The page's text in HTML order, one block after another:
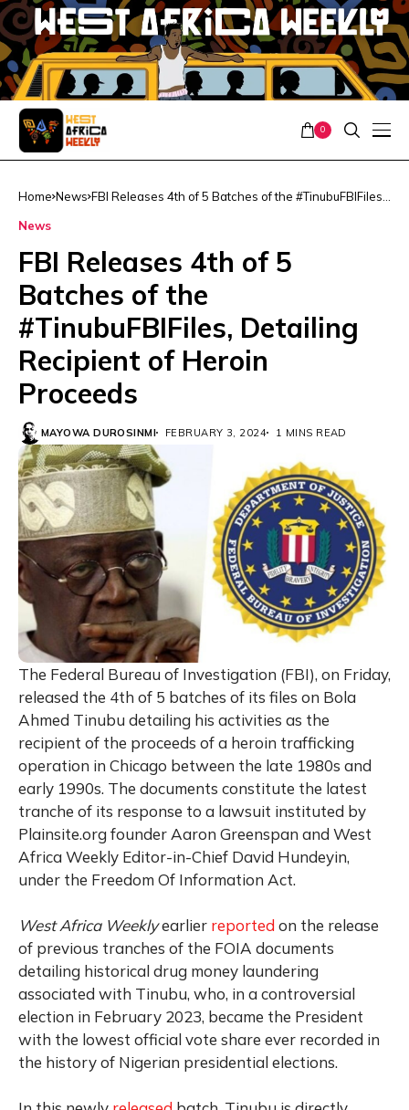
0
Home News FBI Releases 4th of 5 Batches of the #TinubuFBIFiles,
News
FBI Releases 4th of 5
Batches of the
#TinubuFBIFiles, Detailing
Recipient of Heroin
Proceeds
MAYOWA DUROSINMI FEBRUARY 3, 2024 1 MINS READ
The Federal Bureau of Investigation (FBI), on Friday,
released the 4th of 5 batches of its files on Bola
Ahmed Tinubu detailing his activities as the
recipient of the proceeds of a heroin trafficking
operation in Chicago between the late 1980s and
early 1990s. The documents constitute the latest
tranche of its response to a lawsuit instituted by
Plainsite.org founder Aaron Greenspan and West
Africa Weekly Editor-in-Chief David Hundeyin,
under the Freedom Of Information Act.
West Africa Weeklyearlier reported on the release
of previous tranches of the FOIA documents
detailing historical drug money laundering
associated with Tinubu, who, in a controversial
election in February 2023, became the President
with the lowest official vote share ever recorded in
the history of Nigerian presidential elections.